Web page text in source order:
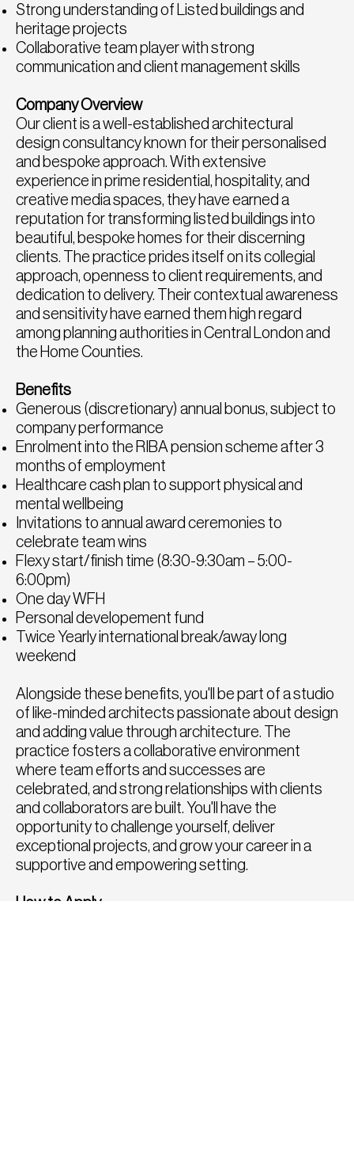
Strong understanding of Listed buildings and
heritage projects
Collaborative team player with strong
communication and client management skills
Company Overview
Our client is a well-established architectural
design consultancy known for their personalised
and bespoke approach. With extensive
experience in prime residential, hospitality, and
creative media spaces, they have earned a
reputation for transforming listed buildings into
beautiful, bespoke homes for their discerning
clients. The practice prides itself on its collegial
approach, openness to client requirements, and
dedication to delivery. Their contextual awareness
and sensitivity have earned them high regard
among planning authorities in Central London and
the Home Counties.
Benefits
Generous (discretionary) annual bonus, subject to
company performance
Enrolment into the RIBA pension scheme after 3
months of employment
Healthcare cash plan to support physical and
mental wellbeing
Invitations to annual award ceremonies to
celebrate team wins
Flexy start/finish time (8:30-9:30am – 5:00-
6:00pm)
One day WFH
Personal developement fund
Twice Yearly international break/away long
weekend
Alongside these benefits, you'll be part of a studio
of like-minded architects passionate about design
and adding value through architecture. The
practice fosters a collaborative environment
where team efforts and successes are
celebrated, and strong relationships with clients
and collaborators are built. You'll have the
opportunity to challenge yourself, deliver
exceptional projects, and grow your career in a
supportive and empowering setting.
How to Apply